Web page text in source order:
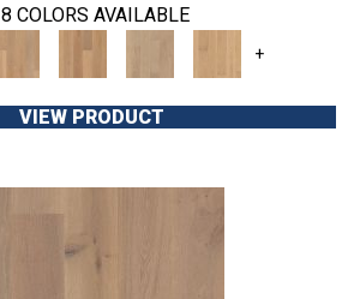
8 COLORS AVAILABLE
+
VIEW PRODUCT